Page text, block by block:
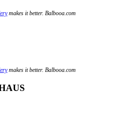
makes it better. Balbooa.com
makes it better. Balbooa.com